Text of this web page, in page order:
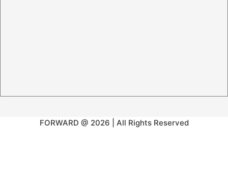
FORWARD @ 2026 | All Rights Reserved